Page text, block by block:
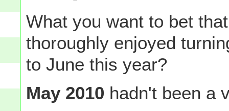
What you want to bet
thoroughly enjoyed
to June this year?
May 2010 hadn't been a